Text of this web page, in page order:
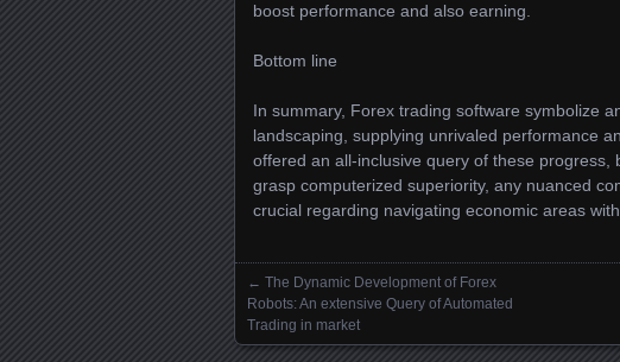
boost performance and also earning.
Bottom line
In summary, Forex trading software symbolize
landscaping, supplying unrivaled performance
offered an all-inclusive query of these
grasp computerized superiority, any nuanced
crucial regarding navigating economic areas
Posts navigation
← The Dynamic Development of Forex
Robots: An extensive Query of Automated
Trading in market